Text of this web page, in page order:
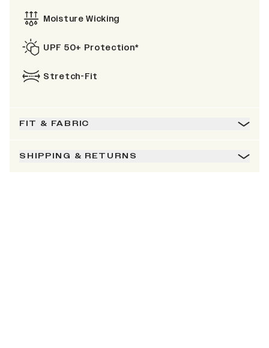
Moisture Wicking
UPF 50+ Protection*
Stretch-Fit
FIT & FABRIC
SHIPPING & RETURNS